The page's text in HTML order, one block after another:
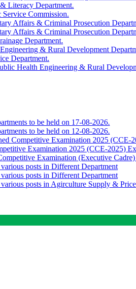
Literacy Department.
Commission.
Affairs & Criminal Prosecution
Affairs & Criminal Prosecution
Department.
& Rural Development
Department.
Health Engineering & Rural
to be held on 17-08-2026.
to be held on 12-08-2026.
Competitive Examination 2025 (CCE-
Examination 2025 (CCE-2025)
Examination (Executive
posts in Different Department
posts in Different Department
posts in Agirculture Supply &